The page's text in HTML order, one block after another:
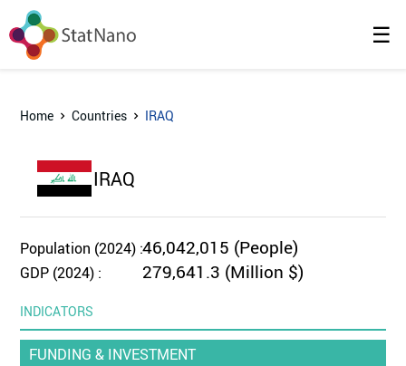
☰
Home Countries IRAQ
IRAQ
Population (2024) :46,042,015 (People)
GDP (2024) : 279,641.3 (Million $)
INDICATORS
FUNDING & INVESTMENT